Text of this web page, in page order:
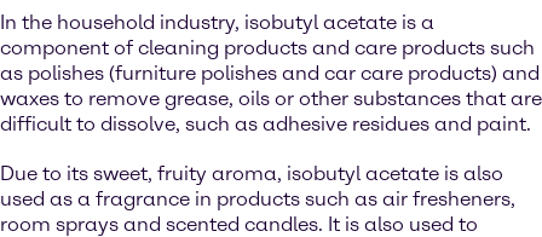
In the household industry, isobutyl acetate is a
component of cleaning products and care products such
as polishes (furniture polishes and car care products) and
waxes to remove grease, oils or other substances that are
difficult to dissolve, such as adhesive residues and paint.
Due to its sweet, fruity aroma, isobutyl acetate is also
used as a fragrance in products such as air fresheners,
room sprays and scented candles. It is also used to